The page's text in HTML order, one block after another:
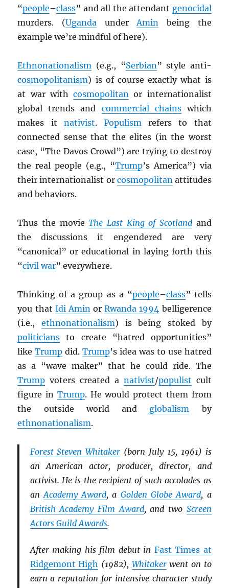
“people–class” and all the attendant genocidal
murders. (Uganda underAmin being the
example we’re mindful of here).
Ethnonationalism (e.g., “Serbian” style anti-
cosmopolitanism) is of course exactly what is
at war withcosmopolitan or internationalist
global trends and commercial chainswhich
makes it nativist.Populism refers to that
connected sense that the elites (in the worst
case, “The Davos Crowd”) are trying to destroy
the real people (e.g., “Trump’s America”) via
their internationalist or cosmopolitanattitudes
and behaviors.
Thus the movieThe Last King of Scotlandand
the discussions it engendered are very
“canonical” or educational in laying forth this
“civil war” everywhere.
Thinking of a group as a “people–class” tells
you that Idi AminorRwanda 1994 belligerence
(i.e.,ethnonationalism) is being stoked by
politicians to create “hatred opportunities”
likeTrump did.Trump’s idea was to use hatred
as a “wave maker” that he could ride. The
Trump voters created a nativist/populist cult
figure in Trump. He would protect them from
the outside world and globalism by
ethnonationalism.
Forest Steven Whitaker (born July 15, 1961) is
an American actor, producer, director, and
activist. He is the recipient of such accolades as
anAcademy Award, a Golden Globe Award, a
British Academy Film Award, and two Screen
Actors Guild Awards.
After making his film debut in Fast Times at
Ridgemont High (1982), Whitakerwent on to
earn a reputation for intensive character study